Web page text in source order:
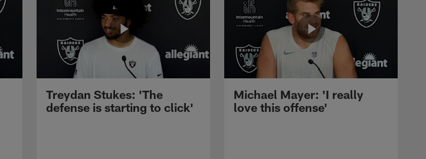
Treydan Stukes: 'The
defense is starting to click'
Michael Mayer: 'I really
love this offense'